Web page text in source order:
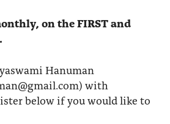
on the FIRST and
Hanuman
with
below if you would like to